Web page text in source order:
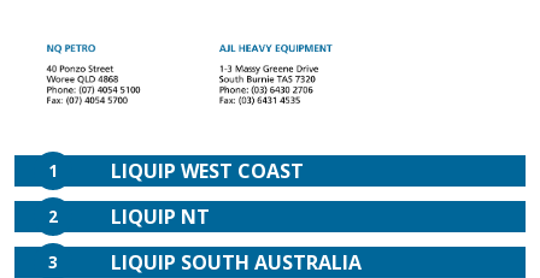
1 LIQUIP WEST COAST
2 LIQUIP NT
3 LIQUIP SOUTH AUSTRALIA